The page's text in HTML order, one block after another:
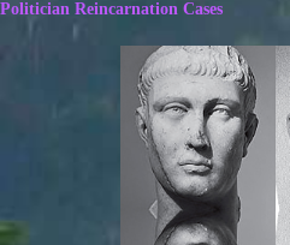
Politician Reincarnation Cases